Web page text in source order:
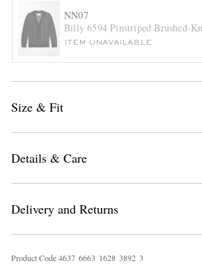
NN07
Billy 6594 Pinstriped Brushed-
ITEM UNAVAILABLE
Size & Fit
Details & Care
Delivery and Returns
Product Code4637 6663 1628 3892 3